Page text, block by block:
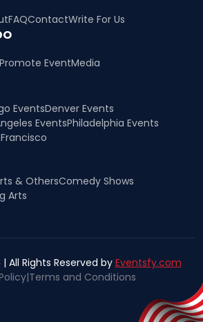
FAQContactWrite For Us
Promote EventMedia
EventsDenver Events
EventsPhiladelphia Events
& OthersComedy Shows
Arts
All Rights Reserved by Eventsfy.com
|Terms and Conditions